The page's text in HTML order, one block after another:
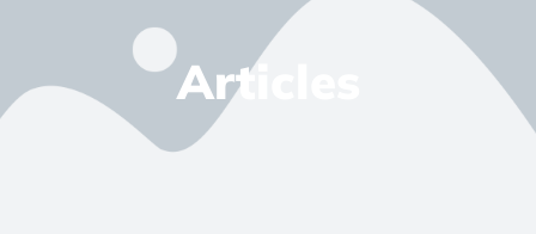
Articles